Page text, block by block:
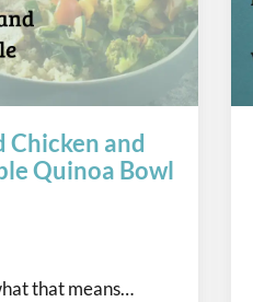
Chicken and
Quinoa Bowl
that means…